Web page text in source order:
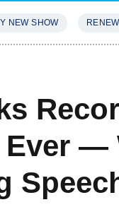
NEW SHOW
—